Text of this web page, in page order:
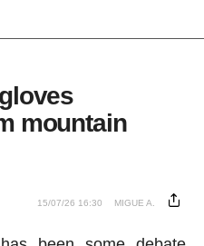
mountain
15/07/26 16:30 MIGUE A.